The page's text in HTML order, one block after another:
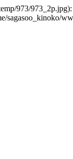
973/
sagasoo_kinoko/